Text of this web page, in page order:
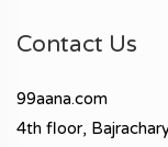
Contact Us
99aana.com
4th floor,